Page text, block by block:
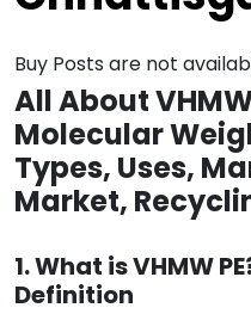
Buy Posts are not
All About
Molecular
Types, Uses,
Market,
1. What is VHMW
Definition